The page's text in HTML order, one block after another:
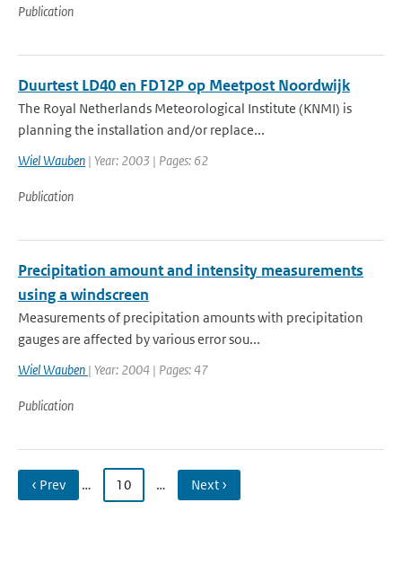
Publication
Duurtest LD40 en FD12P op Meetpost Noordwijk
The Royal Netherlands Meteorological Institute (KNMI) is
planning the installation and/or replace...
Wiel Wauben | Year: 2003 | Pages: 62
Publication
Precipitation amount and intensity measurements
using a windscreen
Measurements of precipitation amounts with precipitation
gauges are affected by various error sou...
Wiel Wauben | Year: 2004 | Pages: 47
Publication
‹ Prev … 10 … Next ›